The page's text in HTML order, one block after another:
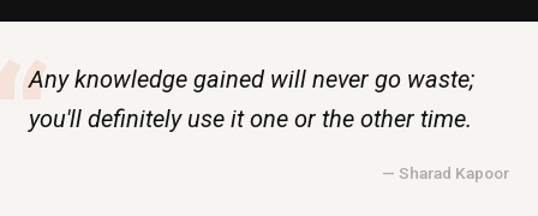
Any knowledge gained will never go waste;
you'll definitely use it one or the other time.
— Sharad Kapoor